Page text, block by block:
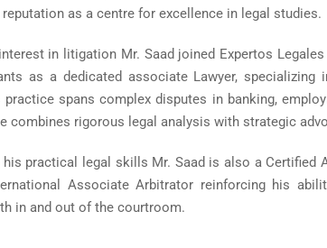
as a centre for excellence in legal studies.
in litigation Mr. Saad joined Expertos
as a dedicated associate Lawyer, specializing
practice spans complex disputes in banking,
combines rigorous legal analysis with strategic
practical legal skills Mr. Saad is also a Certified
Associate Arbitrator reinforcing his
in and out of the courtroom.